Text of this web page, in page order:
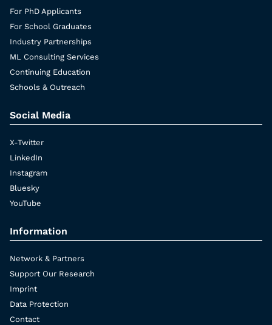
For PhD Applicants
For School Graduates
Industry Partnerships
ML Consulting Services
Continuing Education
Schools & Outreach
Social Media
X-Twitter
LinkedIn
Instagram
Bluesky
YouTube
Information
Network & Partners
Support Our Research
Imprint
Data Protection
Contact